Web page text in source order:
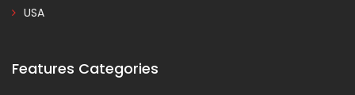
USA
Features Categories